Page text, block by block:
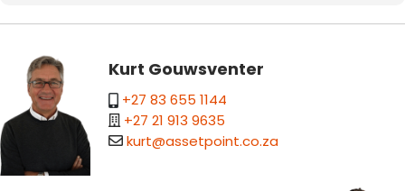
Kurt Gouwsventer
+27 83 655 1144
+27 21 913 9635
kurt@assetpoint.co.za